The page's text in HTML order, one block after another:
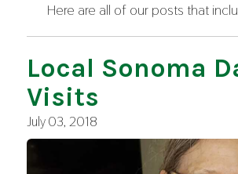
Here are all of our posts that
Local Sonoma
Visits
July 03, 2018